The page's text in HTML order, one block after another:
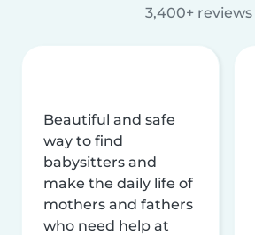
3,400+ reviews
Beautiful and safe
way to find
babysitters and
make the daily life of
mothers and fathers
who need help at